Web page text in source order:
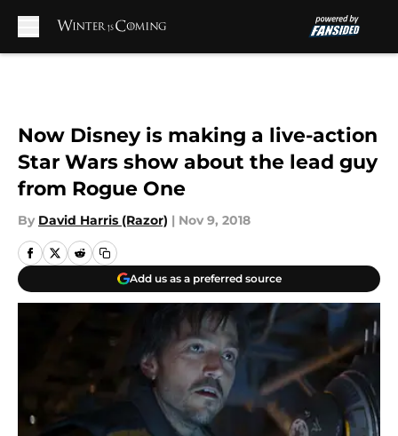
Now Disney is making a live-action
Star Wars show about the lead guy
from Rogue One
By David Harris (Razor) | Nov 9, 2018
Add us as a preferred source